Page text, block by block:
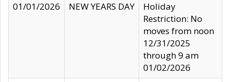
01/01/2026
NEW YEARS DAY
Holiday
Restriction: No
moves from noon
12/31/2025
through 9 am
01/02/2026